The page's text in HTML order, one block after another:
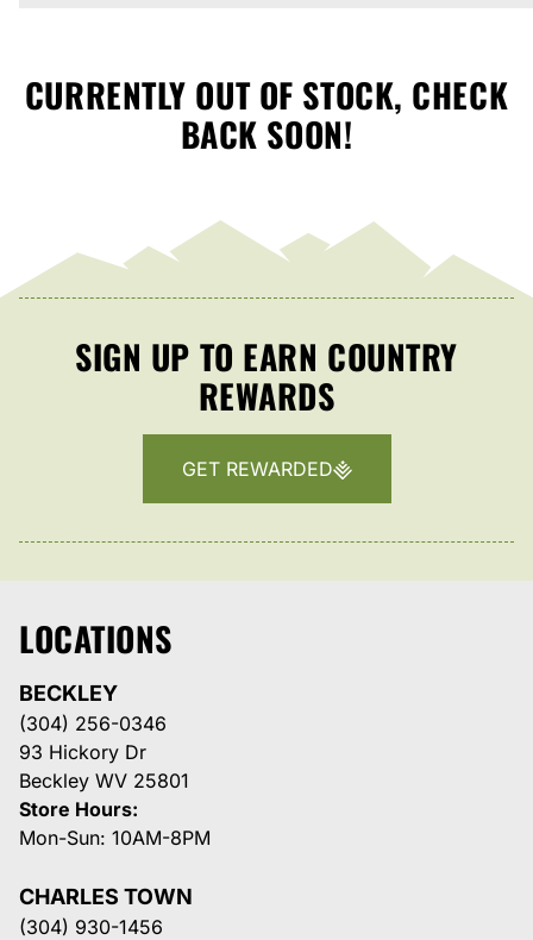
CURRENTLY OUT OF STOCK, CHECK
BACK SOON!
SIGN UP TO EARN COUNTRY
REWARDS
GET REWARDED
LOCATIONS
BECKLEY
(304) 256-0346
93 Hickory Dr
Beckley WV 25801
Store Hours:
Mon-Sun: 10AM-8PM
CHARLES TOWN
(304) 930-1456